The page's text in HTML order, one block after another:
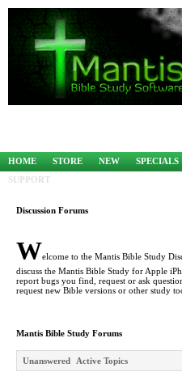
HOME STORE NEW SPECIALS
SUPPORT
Discussion Forums
Welcome to the Mantis Bible Study
discuss the Mantis Bible Study for Apple
report bugs you find, request or ask
request new Bible versions or other study
Mantis Bible Study Forums
Unanswered Active Topics